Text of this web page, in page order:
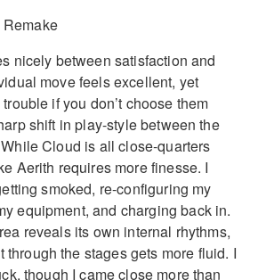
nicely between satisfaction and
move feels excellent, yet
if you don’t choose them
shift in play-style between the
Cloud is all close-quarters
Aerith requires more finesse. I
smoked, re-configuring my
equipment, and charging back in.
reveals its own internal rhythms,
through the stages gets more fluid. I
though I came close more than